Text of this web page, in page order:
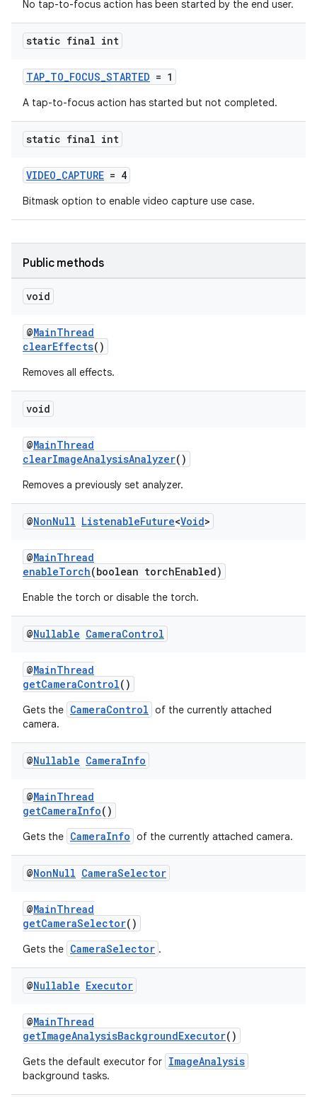
No tap-to-focus action has been started by the end user.
static final int
TAP_TO_FOCUS_STARTED = 1
A tap-to-focus action has started but not completed.
static final int
VIDEO_CAPTURE = 4
Bitmask option to enable video capture use case.
Public methods
void
@MainThread
clearEffects()
Removes all effects.
void
@MainThread
clearImageAnalysisAnalyzer()
Removes a previously set analyzer.
@NonNull ListenableFuture<Void>
@MainThread
enableTorch(boolean torchEnabled)
Enable the torch or disable the torch.
@Nullable CameraControl
@MainThread
getCameraControl()
Gets the CameraControl of the currently attached
camera.
@Nullable CameraInfo
@MainThread
getCameraInfo()
Gets the CameraInfo of the currently attached camera.
@NonNull CameraSelector
@MainThread
getCameraSelector()
Gets the CameraSelector .
@Nullable Executor
@MainThread
getImageAnalysisBackgroundExecutor()
Gets the default executor for ImageAnalysis
background tasks.